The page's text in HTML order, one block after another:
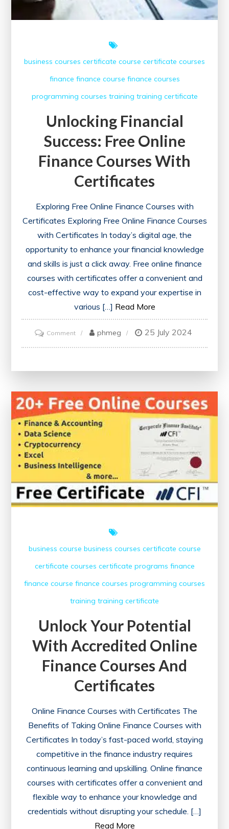
business courses certificate course certificate courses
finance finance course finance courses
programming courses training training certificate
Unlocking Financial
Success: Free Online
Finance Courses With
Certificates
Exploring Free Online Finance Courses with
Certificates Exploring Free Online Finance Courses
with Certificates In today’s digital age, the
opportunity to enhance your financial knowledge
and skills is just a click away. Free online finance
courses with certificates offer a convenient and
cost-effective way to expand your expertise in
various […] Read More
Commenton
Unlocking
Online
Finance
Courses
with
Certificates
phmeg 25 July 2024
business course business courses certificate course
certificate courses certificate programs finance
finance course finance courses programming courses
training training certificate
Unlock Your Potential
With Accredited Online
Finance Courses And
Certificates
Online Finance Courses with Certificates The
Benefits of Taking Online Finance Courses with
Certificates In today’s fast-paced world, staying
competitive in the finance industry requires
continuous learning and upskilling. Online finance
courses with certificates offer a convenient and
flexible way to enhance your knowledge and
credentials without disrupting your schedule. […]
Read More